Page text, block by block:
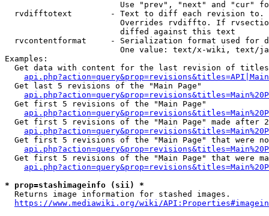
Use "prev", "next" and "cur"
rvdifftotext        - Text to diff each revision
Overrides rvdiffto. If
                        diffed against this text
rvcontentformat     - Serialization format used for
One value: text/x-wiki, text/
Examples:
Get data with content for the last revision of
  Get last 5 revisions of the "Main Page"
  Get first 5 revisions of the "Main Page"
Get first 5 revisions of the "Main Page" made after
Get first 5 revisions of the "Main Page" that were
Get first 5 revisions of the "Main Page" that were
* prop=stashimageinfo (sii) *
  Returns image information for stashed images.
https://www.mediawiki.org/wiki/